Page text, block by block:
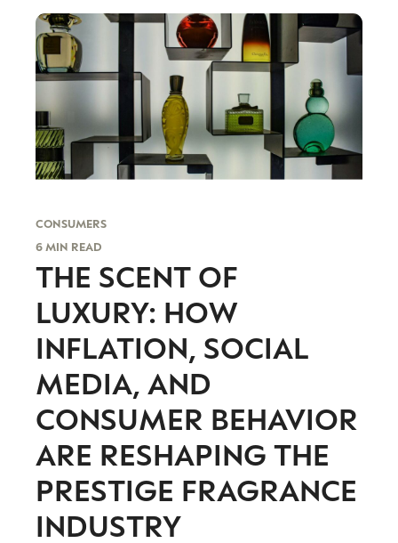
CONSUMERS
6 MIN READ
THE SCENT OF
LUXURY: HOW
INFLATION, SOCIAL
MEDIA, AND
CONSUMER BEHAVIOR
ARE RESHAPING THE
PRESTIGE FRAGRANCE
INDUSTRY